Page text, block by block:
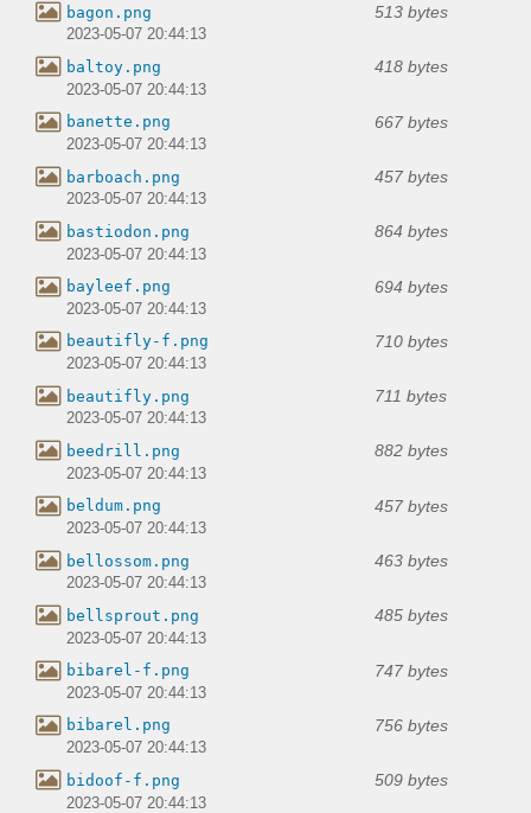
bagon.png 513 bytes
2023-05-07 20:44:13
baltoy.png 418 bytes
2023-05-07 20:44:13
banette.png 667 bytes
2023-05-07 20:44:13
barboach.png 457 bytes
2023-05-07 20:44:13
bastiodon.png 864 bytes
2023-05-07 20:44:13
bayleef.png 694 bytes
2023-05-07 20:44:13
beautifly-f.png 710 bytes
2023-05-07 20:44:13
beautifly.png 711 bytes
2023-05-07 20:44:13
beedrill.png 882 bytes
2023-05-07 20:44:13
beldum.png 457 bytes
2023-05-07 20:44:13
bellossom.png 463 bytes
2023-05-07 20:44:13
bellsprout.png 485 bytes
2023-05-07 20:44:13
bibarel-f.png 747 bytes
2023-05-07 20:44:13
bibarel.png 756 bytes
2023-05-07 20:44:13
bidoof-f.png 509 bytes
2023-05-07 20:44:13